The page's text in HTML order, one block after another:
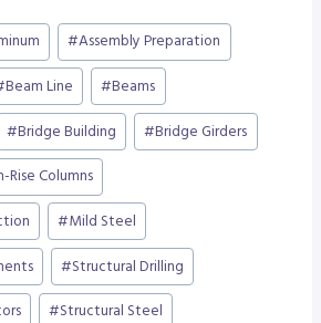
#Assembly Preparation
Beam Line #Beams
#Bridge Building #Bridge Girders
Rise Columns
#Mild Steel
#Structural Drilling
#Structural Steel